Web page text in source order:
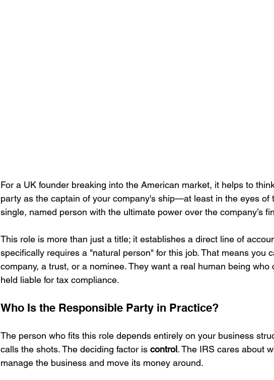
For a UK founder breaking into the American market, it helps to
party as the captain of your company's ship—at least in the eyes of
single, named person with the ultimate power over the company’s
This role is more than just a title; it establishes a direct line of
specifically requires a "natural person" for this job. That means you
company, a trust, or a nominee. They want a real human being who
held liable for tax compliance.
Who Is the Responsible Party in Practice?
The person who fits this role depends entirely on your business
calls the shots. The deciding factor is control. The IRS cares about
manage the business and move its money around.